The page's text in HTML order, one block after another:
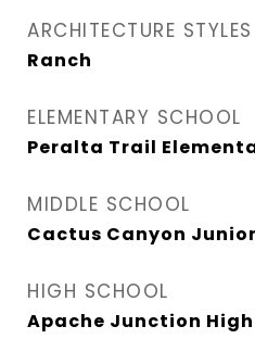
ARCHITECTURE STYLES
Ranch
ELEMENTARY SCHOOL
Peralta Trail
MIDDLE SCHOOL
Cactus Canyon
HIGH SCHOOL
Apache Junction